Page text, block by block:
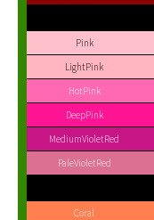
Pink
LightPink
HotPink
DeepPink
MediumVioletRed
PaleVioletRed
Coral